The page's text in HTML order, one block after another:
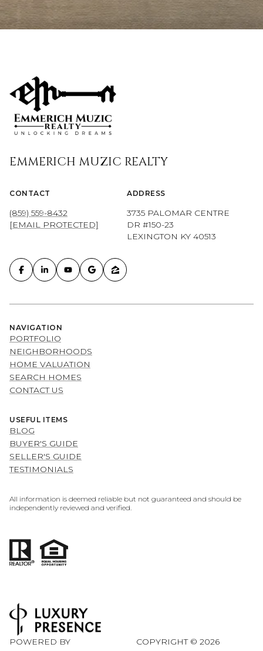
EMMERICH MUZIC REALTY
CONTACT
(859) 559-8432
[EMAIL PROTECTED]
ADDRESS
3735 PALOMAR CENTRE
DR #150-23
LEXINGTON KY 40513
NAVIGATION
PORTFOLIO
NEIGHBORHOODS
HOME VALUATION
SEARCH HOMES
CONTACT US
USEFUL ITEMS
BLOG
BUYER'S GUIDE
SELLER'S GUIDE
TESTIMONIALS
All information is deemed reliable but not guaranteed and should be
independently reviewed and verified.
POWERED BY
COPYRIGHT © 2026